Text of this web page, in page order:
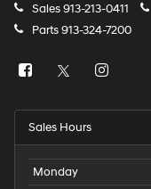
Sales913-213-0411
Parts913-324-7200
Sales Hours
Monday